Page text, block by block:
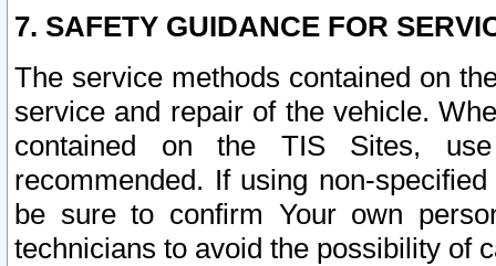
7. SAFETY GUIDANCE FOR
The service methods contained on
service and repair of the vehicle.
contained on the TIS Sites,
recommended. If using non-
be sure to confirm Your own
technicians to avoid the possibility of